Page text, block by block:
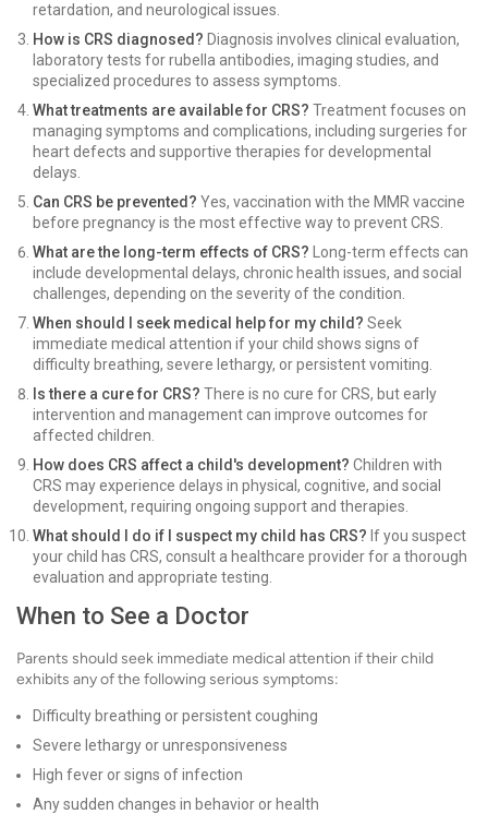
retardation, and neurological issues.
How is CRS diagnosed? Diagnosis involves clinical evaluation,
laboratory tests for rubella antibodies, imaging studies, and
specialized procedures to assess symptoms.
What treatments are available for CRS? Treatment focuses on
managing symptoms and complications, including surgeries for
heart defects and supportive therapies for developmental
delays.
Can CRS be prevented? Yes, vaccination with the MMR vaccine
before pregnancy is the most effective way to prevent CRS.
What are the long-term effects of CRS? Long-term effects can
include developmental delays, chronic health issues, and social
challenges, depending on the severity of the condition.
When should I seek medical help for my child? Seek
immediate medical attention if your child shows signs of
difficulty breathing, severe lethargy, or persistent vomiting.
Is there a cure for CRS? There is no cure for CRS, but early
intervention and management can improve outcomes for
affected children.
How does CRS affect a child's development? Children with
CRS may experience delays in physical, cognitive, and social
development, requiring ongoing support and therapies.
What should I do if I suspect my child has CRS? If you suspect
your child has CRS, consult a healthcare provider for a thorough
evaluation and appropriate testing.
When to See a Doctor
Parents should seek immediate medical attention if their child
exhibits any of the following serious symptoms:
Difficulty breathing or persistent coughing
Severe lethargy or unresponsiveness
High fever or signs of infection
Any sudden changes in behavior or health